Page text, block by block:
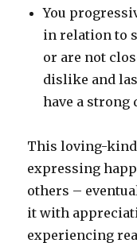
You
in relation to
or are not
dislike and
have a strong
This loving-
expressing
others –
it with
experiencing